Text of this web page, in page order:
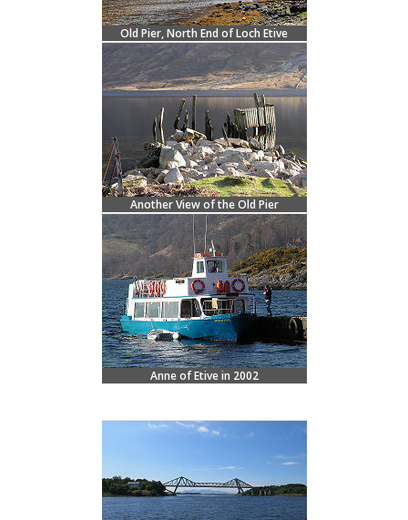
Old Pier, North End of Loch Etive
Another View of the Old Pier
Anne of Etive in 2002